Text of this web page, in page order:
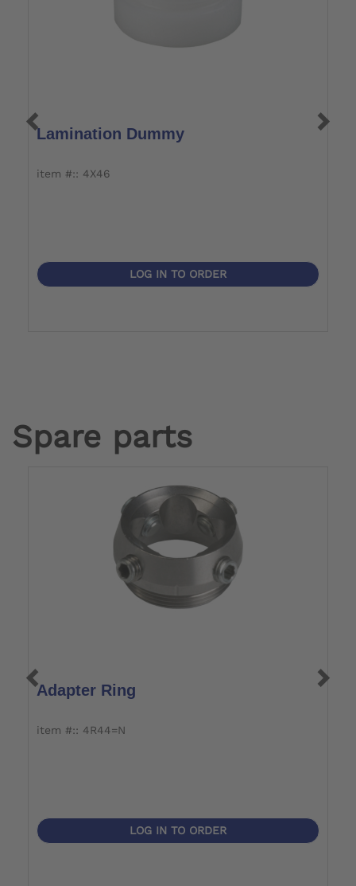
Lamination Dummy
item #:: 4X46
LOG IN TO ORDER
Spare parts
Adapter Ring
item #:: 4R44=N
LOG IN TO ORDER